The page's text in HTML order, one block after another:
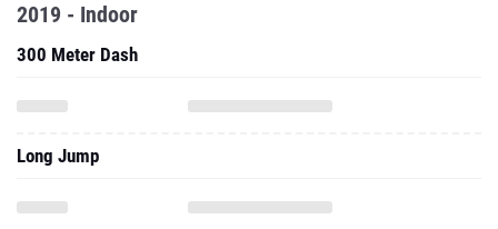
2019 - Indoor
300 Meter Dash
Long Jump